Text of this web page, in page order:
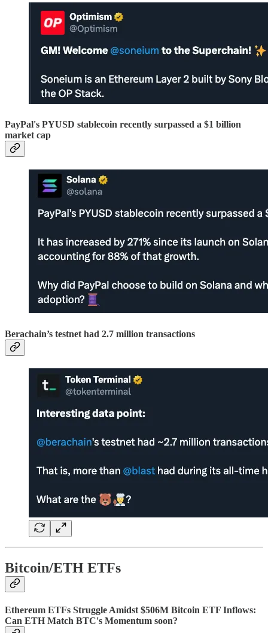
PayPal's PYUSD stablecoin recently surpassed a $1 billion
market cap
Berachain’s testnet had 2.7 million transactions
Bitcoin/ETH ETFs
Ethereum ETFs Struggle Amidst $506M Bitcoin ETF Inflows:
Can ETH Match BTC's Momentum soon?